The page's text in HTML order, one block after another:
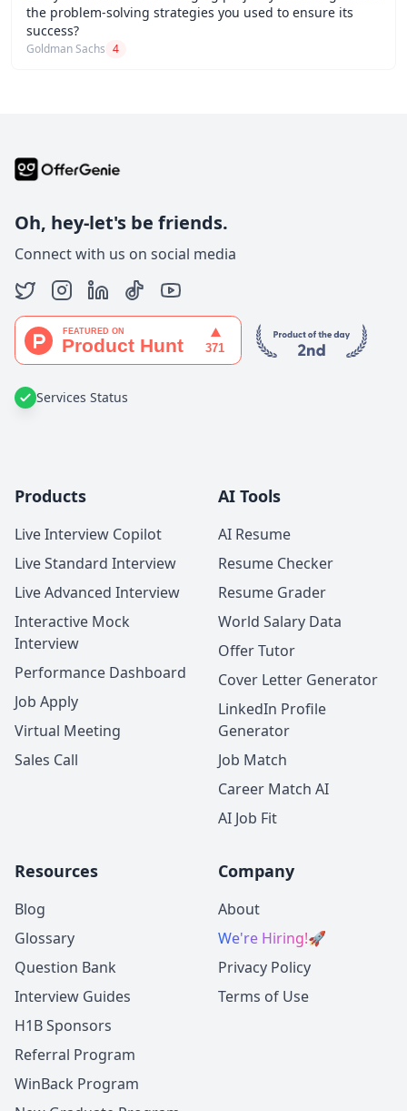
the problem-solving strategies you used to ensure its
success?
Goldman Sachs 4
Oh, hey-let's be friends.
Connect with us on social media
Services Status
Products
Live Interview Copilot
Live Standard Interview
Live Advanced Interview
Interactive Mock
Interview
Performance Dashboard
Job Apply
Virtual Meeting
Sales Call
AI Tools
AI Resume
Resume Checker
Resume Grader
World Salary Data
Offer Tutor
Cover Letter Generator
LinkedIn Profile
Generator
Job Match
Career Match AI
AI Job Fit
Resources
Blog
Glossary
Question Bank
Interview Guides
H1B Sponsors
Referral Program
WinBack Program
Company
About
We're Hiring!🚀
Privacy Policy
Terms of Use